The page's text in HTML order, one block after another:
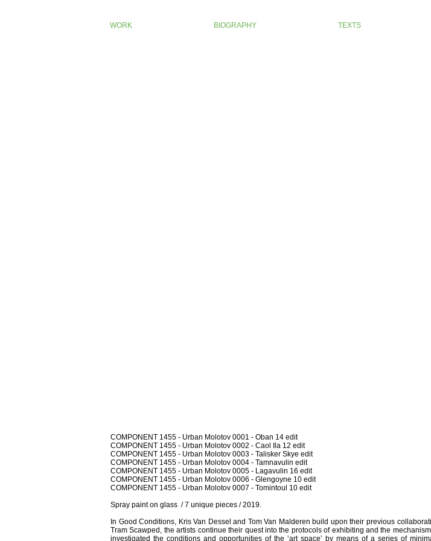
WORK BIOGRAPHY TEXTS
Oban 14 edit
COMPONENT 1455 - Urban Molotov 0001 - Oban 14 edit
COMPONENT 1455 - Urban Molotov 0002 - Caol Ila 12 edit
COMPONENT 1455 - Urban Molotov 0003 - Talisker Skye edit
COMPONENT 1455 - Urban Molotov 0004 - Tamnavulin edit
COMPONENT 1455 - Urban Molotov 0005 - Lagavulin 16 edit
COMPONENT 1455 - Urban Molotov 0006 - Glengoyne 10 edit
COMPONENT 1455 - Urban Molotov 0007 - Tomintoul 10 edit
Spray paint on glass / 7 unique pieces / 2019.
In Good Conditions, Kris Van Dessel and Tom Van Malderen build upon their previous
Tram Scawped, the artists continue their quest into the protocols of exhibiting and the
investigated the conditions and opportunities of the ‘art space’ by means of a series of